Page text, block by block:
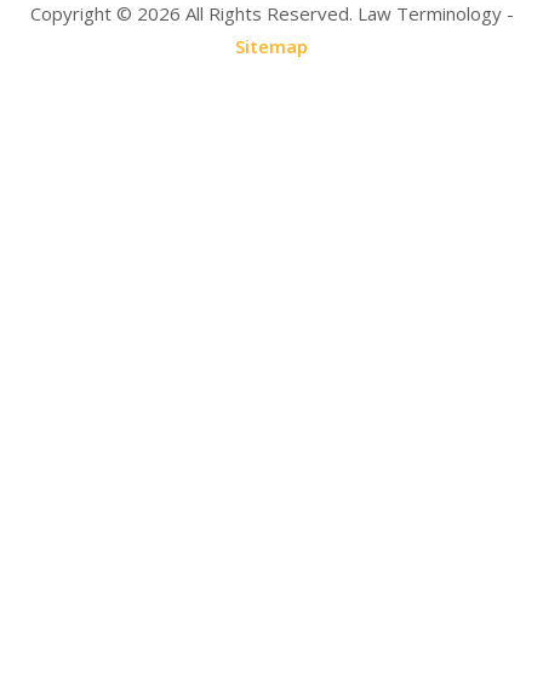
Copyright © 2026 All Rights Reserved. Law Terminology -
Sitemap